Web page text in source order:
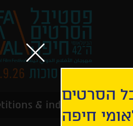
& industry
הסרטים
חיפה